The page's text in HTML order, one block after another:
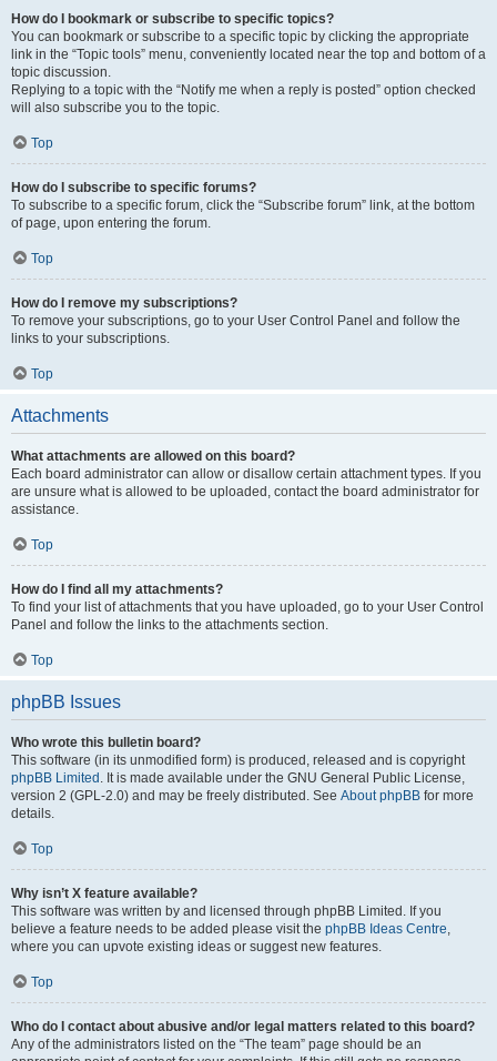
How do I bookmark or subscribe to specific topics?
You can bookmark or subscribe to a specific topic by clicking the appropriate
link in the “Topic tools” menu, conveniently located near the top and bottom of a
topic discussion.
Replying to a topic with the “Notify me when a reply is posted” option checked
will also subscribe you to the topic.
Top
How do I subscribe to specific forums?
To subscribe to a specific forum, click the “Subscribe forum” link, at the bottom
of page, upon entering the forum.
Top
How do I remove my subscriptions?
To remove your subscriptions, go to your User Control Panel and follow the
links to your subscriptions.
Top
Attachments
What attachments are allowed on this board?
Each board administrator can allow or disallow certain attachment types. If you
are unsure what is allowed to be uploaded, contact the board administrator for
assistance.
Top
How do I find all my attachments?
To find your list of attachments that you have uploaded, go to your User Control
Panel and follow the links to the attachments section.
Top
phpBB Issues
Who wrote this bulletin board?
This software (in its unmodified form) is produced, released and is copyright
phpBB Limited . It is made available under the GNU General Public License,
version 2 (GPL-2.0) and may be freely distributed. See About phpBB for more
details.
Top
Why isn’t X feature available?
This software was written by and licensed through phpBB Limited. If you
believe a feature needs to be added please visit the phpBB Ideas Centre,
where you can upvote existing ideas or suggest new features.
Top
Who do I contact about abusive and/or legal matters related to this board?
Any of the administrators listed on the “The team” page should be an